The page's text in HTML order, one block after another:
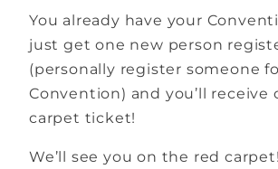
You already have your
just get one new person
(personally register someone
Convention) and you’ll receive
carpet ticket!
We’ll see you on the red carpet!